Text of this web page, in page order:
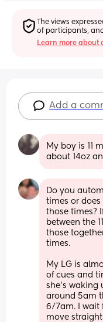
The views
of participants,
Learn more about
Add a
My boy is 11
about 14oz
Do you
times or
those times?
between the
those
times.
My LG is
of cues and
she's waking
around 5am
6/7am. I wait
move